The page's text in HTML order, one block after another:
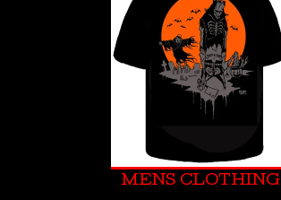
MENS CLOTHING